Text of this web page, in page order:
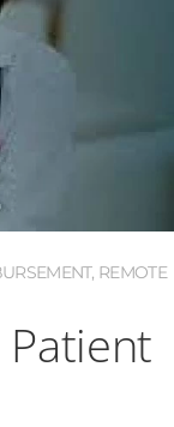
, REMOTE